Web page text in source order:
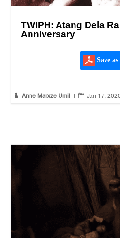
TWIPH: Atang Dela
Anniversary
Save
 Anne Marxze Umil  Jan 17, 2020